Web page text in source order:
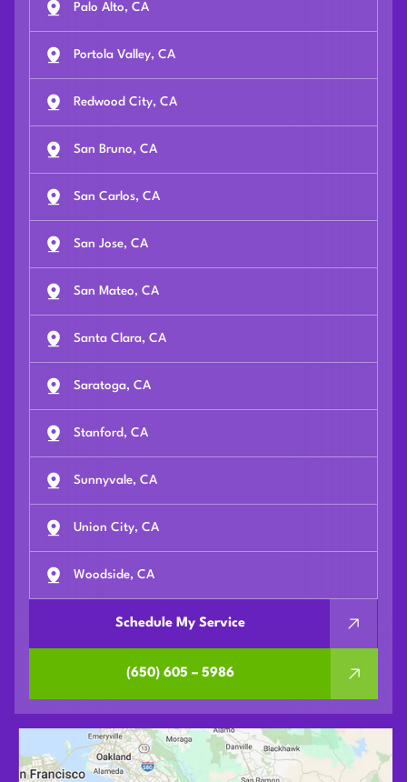
Palo Alto, CA
Portola Valley, CA
Redwood City, CA
San Bruno, CA
San Carlos, CA
San Jose, CA
San Mateo, CA
Santa Clara, CA
Saratoga, CA
Stanford, CA
Sunnyvale, CA
Union City, CA
Woodside, CA
Schedule My Service
(650) 605 – 5986